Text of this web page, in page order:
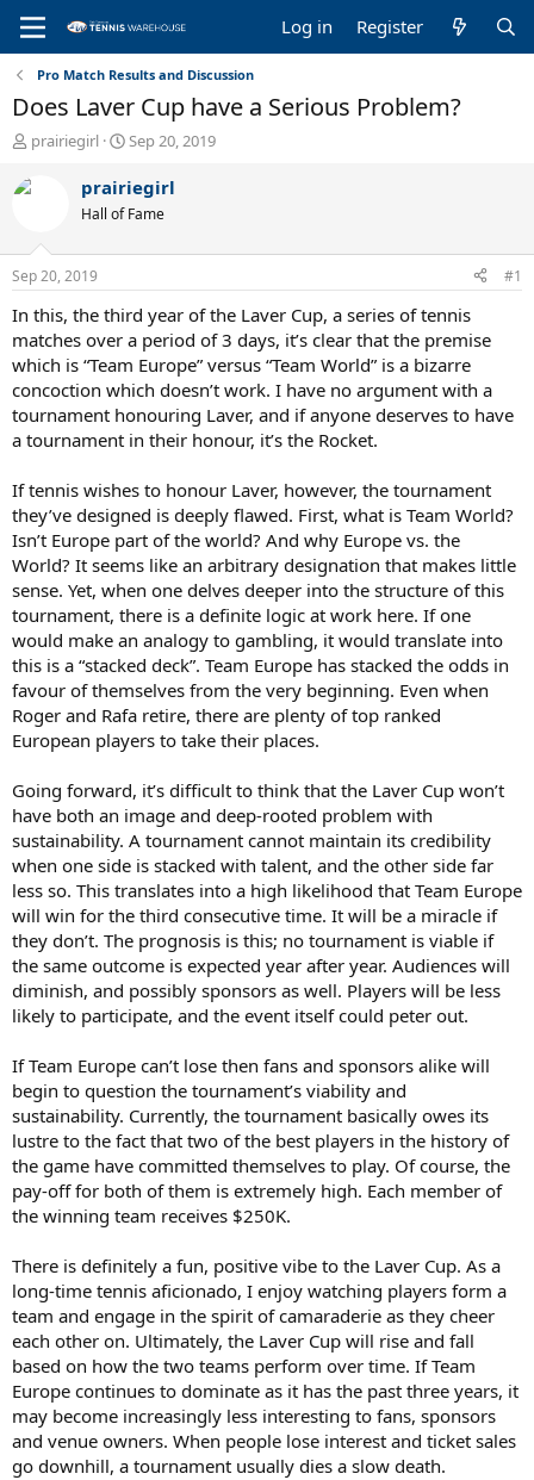
Log in Register
Pro Match Results and Discussion
Does Laver Cup have a Serious Problem?
T
r
d
s
t
a
r
t
e
r
prairiegirl
S
a
r
t
t
e
Sep 20, 2019
prairiegirl
Hall of Fame
Sep 20, 2019 #1
In this, the third year of the Laver Cup, a series of tennis
matches over a period of 3 days, it’s clear that the premise
which is “Team Europe” versus “Team World” is a bizarre
concoction which doesn’t work. I have no argument with a
tournament honouring Laver, and if anyone deserves to have
a tournament in their honour, it’s the Rocket.
If tennis wishes to honour Laver, however, the tournament
they’ve designed is deeply flawed. First, what is Team World?
Isn’t Europe part of the world? And why Europe vs. the
World? It seems like an arbitrary designation that makes little
sense. Yet, when one delves deeper into the structure of this
tournament, there is a definite logic at work here. If one
would make an analogy to gambling, it would translate into
this is a “stacked deck”. Team Europe has stacked the odds in
favour of themselves from the very beginning. Even when
Roger and Rafa retire, there are plenty of top ranked
European players to take their places.
Going forward, it’s difficult to think that the Laver Cup won’t
have both an image and deep-rooted problem with
sustainability. A tournament cannot maintain its credibility
when one side is stacked with talent, and the other side far
less so. This translates into a high likelihood that Team Europe
will win for the third consecutive time. It will be a miracle if
they don’t. The prognosis is this; no tournament is viable if
the same outcome is expected year after year. Audiences will
diminish, and possibly sponsors as well. Players will be less
likely to participate, and the event itself could peter out.
If Team Europe can’t lose then fans and sponsors alike will
begin to question the tournament’s viability and
sustainability. Currently, the tournament basically owes its
lustre to the fact that two of the best players in the history of
the game have committed themselves to play. Of course, the
pay-off for both of them is extremely high. Each member of
the winning team receives $250K.
There is definitely a fun, positive vibe to the Laver Cup. As a
long-time tennis aficionado, I enjoy watching players form a
team and engage in the spirit of camaraderie as they cheer
each other on. Ultimately, the Laver Cup will rise and fall
based on how the two teams perform over time. If Team
Europe continues to dominate as it has the past three years, it
may become increasingly less interesting to fans, sponsors
and venue owners. When people lose interest and ticket sales
go downhill, a tournament usually dies a slow death.